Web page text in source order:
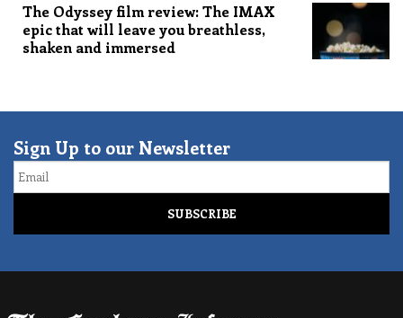
The Odyssey film review: The IMAX
epic that will leave you breathless,
shaken and immersed
Sign Up to our Newsletter
Email